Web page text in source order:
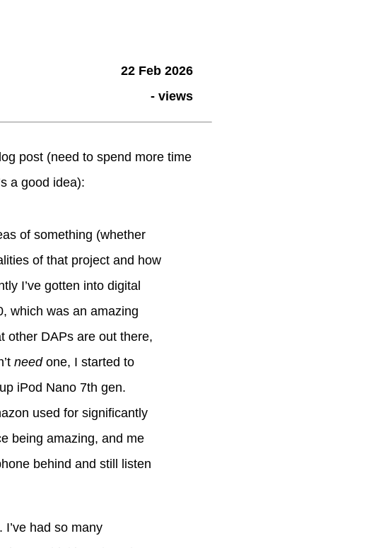
22 Feb 2026
- views
post (need to spend more time
a good idea):
of something (whether
of that project and how
I’ve gotten into digital
which was an amazing
other DAPs are out there,
needone, I started to
iPod Nano 7th gen.
used for significantly
being amazing, and me
behind and still listen
had so many